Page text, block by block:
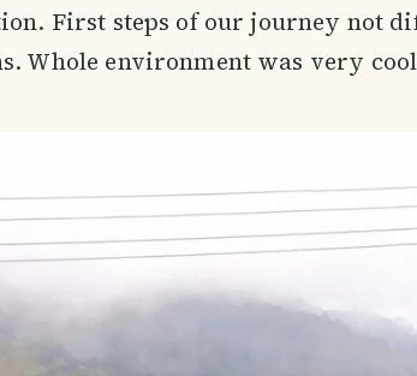
First steps of our journey not
Whole environment was very